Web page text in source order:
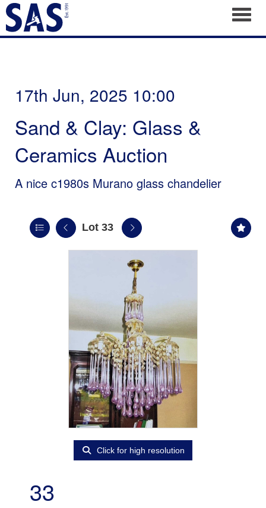
17th Jun, 2025 10:00
Sand & Clay: Glass &
Ceramics Auction
A nice c1980s Murano glass chandelier
Lot 33
Click for high resolution
33